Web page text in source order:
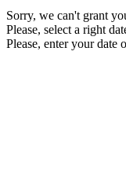
Sorry, we can't grant
Please, select a right
Please, enter your date